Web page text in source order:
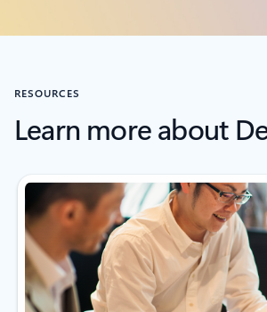
Back to CUSTOMER STORIES section
RESOURCES
Learn more about